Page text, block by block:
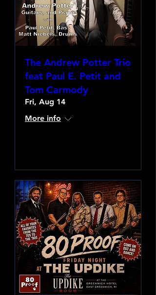
The Andrew Potter Trio
feat Paul E. Petit and
Tom Carmody
Fri, Aug 14
More info